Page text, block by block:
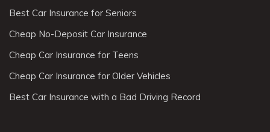
Best Car Insurance for Seniors
Cheap No-Deposit Car Insurance
Cheap Car Insurance for Teens
Cheap Car Insurance for Older Vehicles
Best Car Insurance with a Bad Driving Record